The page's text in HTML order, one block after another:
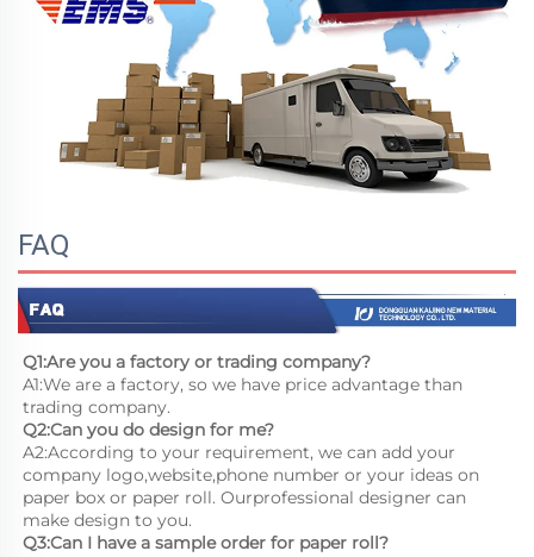
FAQ
Q1:Are you a factory or trading company?
A1:We are a factory, so we have price advantage than
trading company.
Q2:Can you do design for me?
A2:According to your requirement, we can add your
company logo,website,phone number or your ideas on
paper box or paper roll. Ourprofessional designer can
make design to you.
Q3:Can I have a sample order for paper roll?